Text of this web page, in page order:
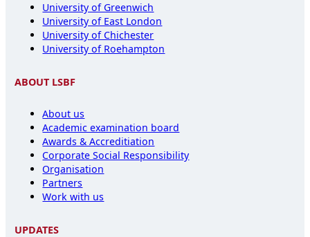
University of Greenwich
University of East London
University of Chichester
University of Roehampton
ABOUT LSBF
About us
Academic examination board
Awards & Accreditiation
Corporate Social Responsibility
Organisation
Partners
Work with us
UPDATES